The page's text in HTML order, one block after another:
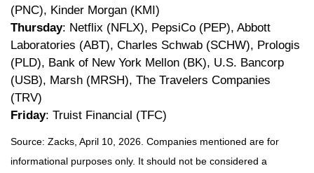
(PNC), Kinder Morgan (KMI)
Thursday: Netflix (NFLX), PepsiCo (PEP), Abbott
Laboratories (ABT), Charles Schwab (SCHW), Prologis
(PLD), Bank of New York Mellon (BK), U.S. Bancorp
(USB), Marsh (MRSH), The Travelers Companies
(TRV)
Friday: Truist Financial (TFC)
Source: Zacks, April 10, 2026. Companies mentioned are for
informational purposes only. It should not be considered a